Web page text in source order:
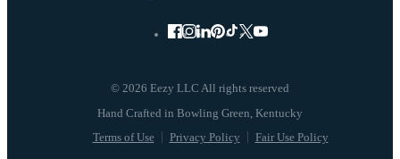
© 2026 Eezy LLC All rights reserved
Terms of Use Privacy Policy Fair Use Policy